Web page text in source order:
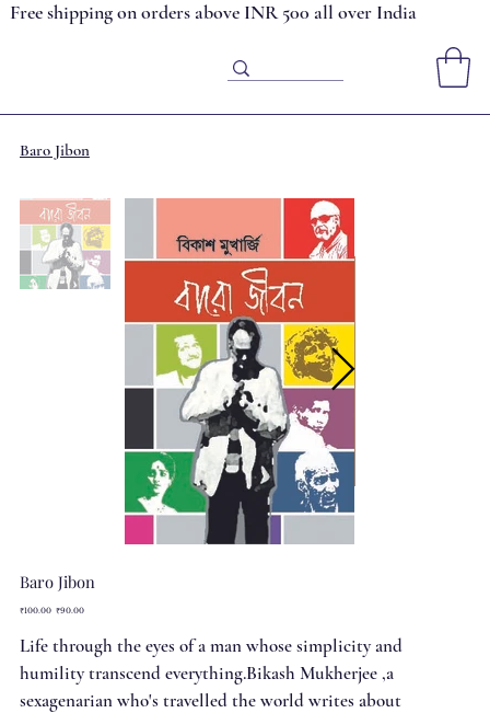
Free shipping on orders above INR 500 all over India
Baro Jibon
Baro Jibon
Original
₹100.00 Sale
₹90.00
Life through the eyes of a man whose simplicity and
humility transcend everything.Bikash Mukherjee ,a
sexagenarian who's travelled the world writes about